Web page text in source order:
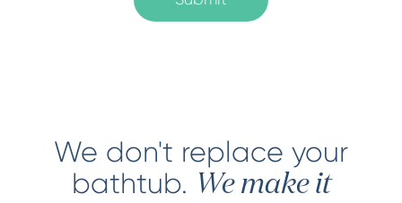
We don't replace your
bathtub. We make it